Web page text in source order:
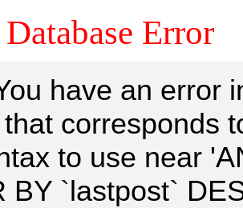
Error
have an error
corresponds
to use near
BY `lastpost`